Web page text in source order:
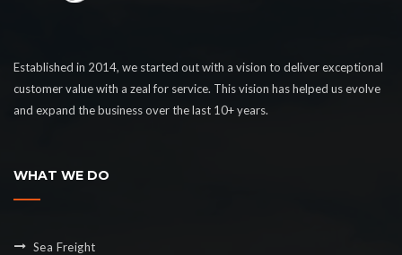
Established in 2014, we started out with a vision to deliver exceptional
customer value with a zeal for service. This vision has helped us evolve
and expand the business over the last 10+ years.
WHAT WE DO
Sea Freight